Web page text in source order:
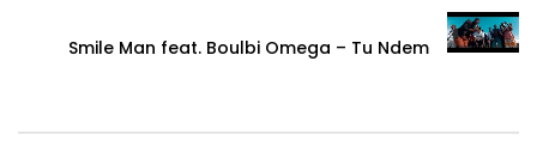
Smile Man feat. Boulbi Omega – Tu Ndem